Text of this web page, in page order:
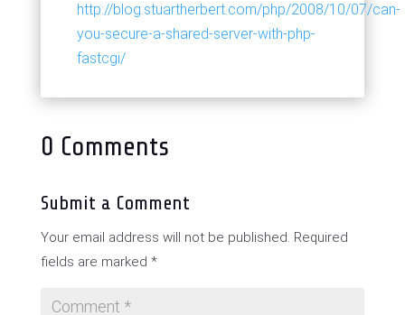
http://blog.stuartherbert.com/php/2008/10/07/can-
you-secure-a-shared-server-with-php-
fastcgi/
0 Comments
Submit a Comment
Your email address will not be published. Required
fields are marked *